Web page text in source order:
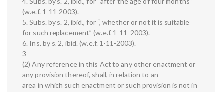
(w.e.f. 1-11-2003).
5. Subs. by s. 2, ibid., for “, whether or not it is suitable
for such replacement” (w.e.f. 1-11-2003).
6. Ins. by s. 2, ibid. (w.e.f. 1-11-2003).
3
(2) Any reference in this Act to any other enactment or
any provision thereof, shall, in relation to an
area in which such enactment or such provision is not in